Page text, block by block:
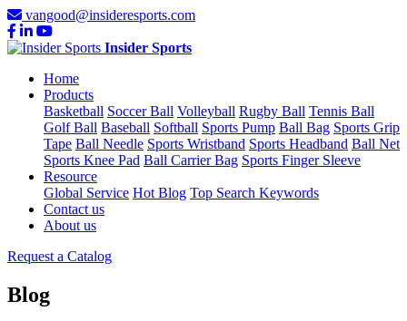
vangood@insideresports.com
Insider Sports
Home
Products
Basketball Soccer Ball Volleyball Rugby Ball Tennis Ball
Golf Ball Baseball Softball Sports Pump Ball Bag Sports Grip
Tape Ball Needle Sports Wristband Sports Headband Ball Net
Sports Knee Pad Ball Carrier Bag Sports Finger Sleeve
Resource
Global Service Hot Blog Top Search Keywords
Contact us
About us
Request a Catalog
Blog